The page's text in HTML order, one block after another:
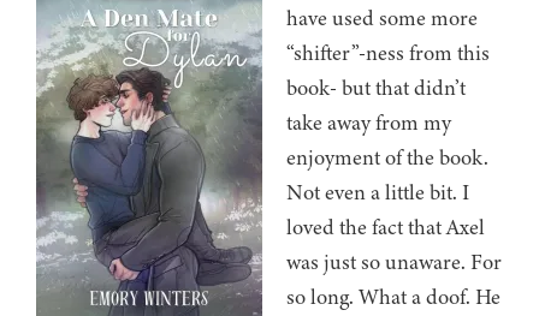
have used some more
“shifter”-ness from this
book- but that didn’t
take away from my
enjoyment of the book.
Not even a little bit. I
loved the fact that Axel
was just so unaware. For
so long. What a doof. He